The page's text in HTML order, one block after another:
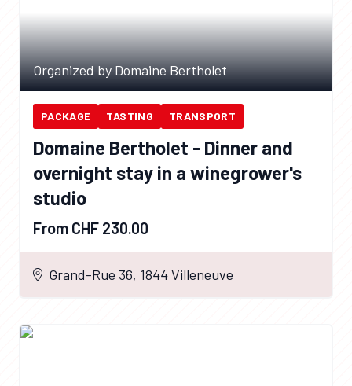
Organized by Domaine Bertholet
PACKAGE TASTING TRANSPORT
Domaine Bertholet - Dinner and
overnight stay in a winegrower's
studio
From CHF 230.00
Grand-Rue 36, 1844 Villeneuve